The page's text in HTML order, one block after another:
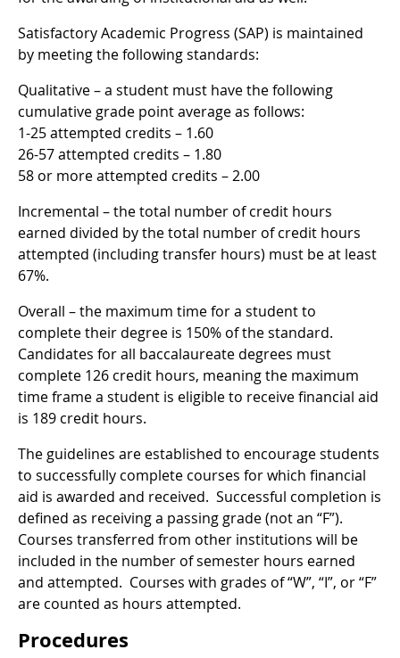
Satisfactory Academic Progress (SAP) is maintained
by meeting the following standards:
Qualitative – a student must have the following
cumulative grade point average as follows:
1-25 attempted credits – 1.60
26-57 attempted credits – 1.80
58 or more attempted credits – 2.00
Incremental – the total number of credit hours
earned divided by the total number of credit hours
attempted (including transfer hours) must be at least
67%.
Overall – the maximum time for a student to
complete their degree is 150% of the standard.
Candidates for all baccalaureate degrees must
complete 126 credit hours, meaning the maximum
time frame a student is eligible to receive financial aid
is 189 credit hours.
The guidelines are established to encourage students
to successfully complete courses for which financial
aid is awarded and received. Successful completion is
defined as receiving a passing grade (not an “F”).
Courses transferred from other institutions will be
included in the number of semester hours earned
and attempted. Courses with grades of “W”, “I”, or “F”
are counted as hours attempted.
Procedures